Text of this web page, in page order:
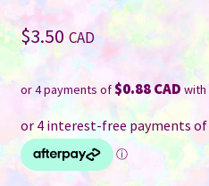
$3.50 CAD
or 4 payments of$0.88 CAD with